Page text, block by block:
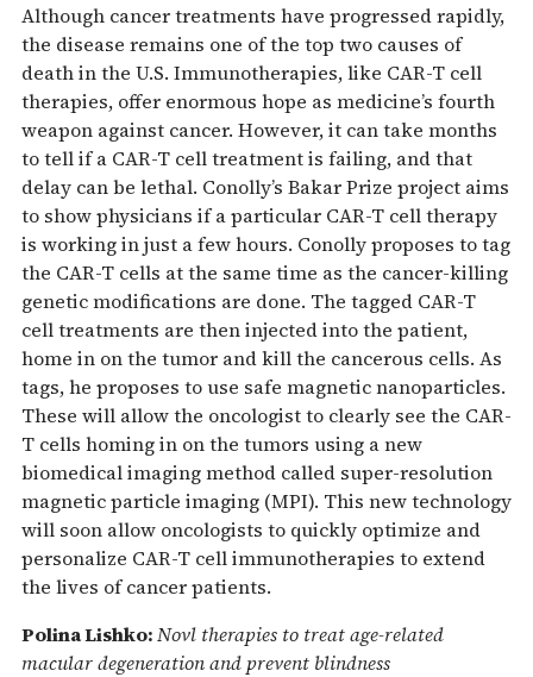
Although cancer treatments have progressed rapidly,
the disease remains one of the top two causes of
death in the U.S. Immunotherapies, like CAR-T cell
therapies, offer enormous hope as medicine’s fourth
weapon against cancer. However, it can take months
to tell if a CAR-T cell treatment is failing, and that
delay can be lethal. Conolly’s Bakar Prize project aims
to show physicians if a particular CAR-T cell therapy
is working in just a few hours. Conolly proposes to tag
the CAR-T cells at the same time as the cancer-killing
genetic modifications are done. The tagged CAR-T
cell treatments are then injected into the patient,
home in on the tumor and kill the cancerous cells. As
tags, he proposes to use safe magnetic nanoparticles.
These will allow the oncologist to clearly see the CAR-
T cells homing in on the tumors using a new
biomedical imaging method called super-resolution
magnetic particle imaging (MPI). This new technology
will soon allow oncologists to quickly optimize and
personalize CAR-T cell immunotherapies to extend
the lives of cancer patients.
Polina Lishko:Novl therapies to treat age-related
macular degeneration and prevent blindness